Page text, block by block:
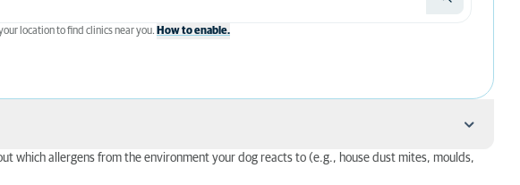
location to find clinics near you. How to enable.
which allergens from the environment your dog reacts to (e.g., house dust mites, moulds,